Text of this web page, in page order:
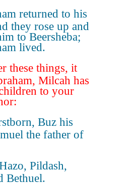
returned to his
they rose up and
to Beersheba;
lived.
these things, it
Milcah has
to your
Buz his
the father of
Pildash,
Bethuel.